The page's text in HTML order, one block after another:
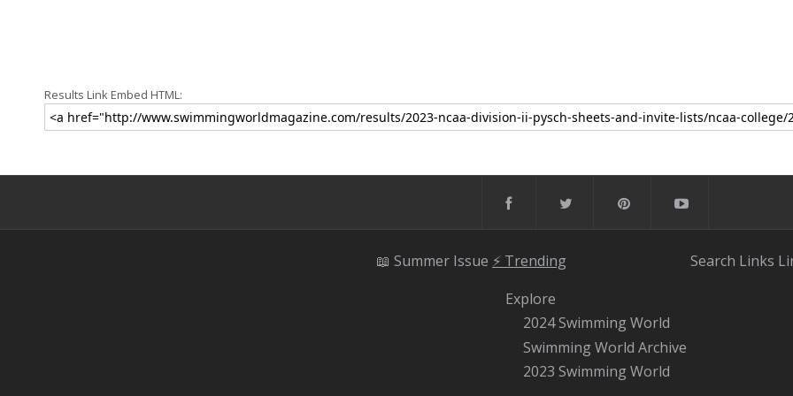
Results Link Embed HTML:
📖 Summer Issue ⚡️ Trending
Explore
2024 Swimming World
Swimming World Archive
2023 Swimming World
Search Links